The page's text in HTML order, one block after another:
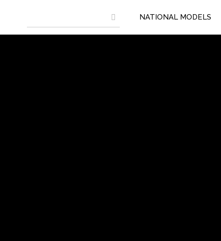
NATIONAL MODELS